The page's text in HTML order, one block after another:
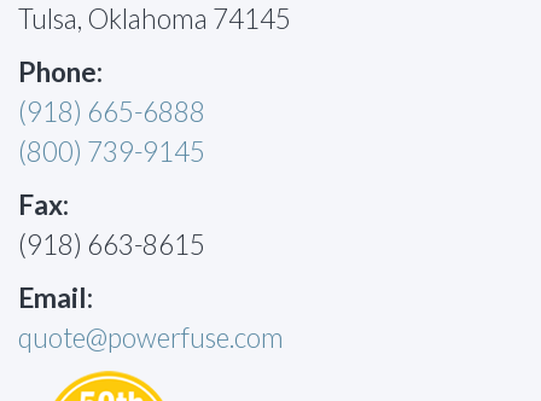
Tulsa, Oklahoma 74145
Phone:
(918) 665-6888
(800) 739-9145
Fax:
(918) 663-8615
Email:
quote@powerfuse.com